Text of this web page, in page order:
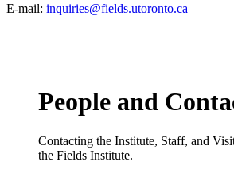
E-mail: inquiries@fields.utoronto.ca
People and
Contacting the Institute, Staff, and
the Fields Institute.